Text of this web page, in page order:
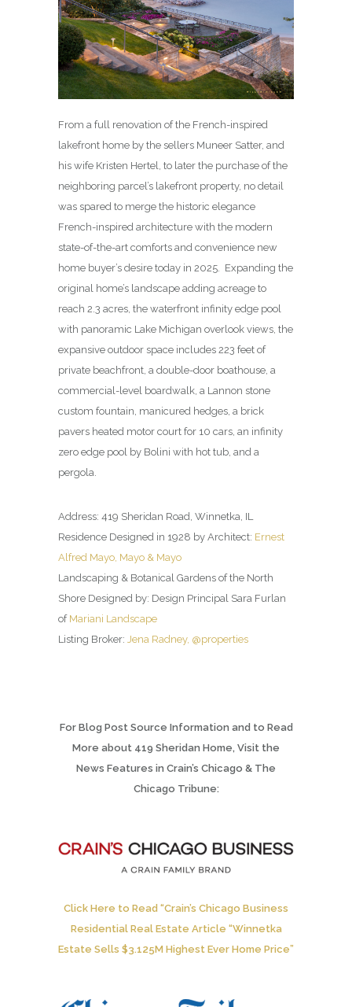
From a full renovation of the French-inspired
lakefront home by the sellers Muneer Satter, and
his wife Kristen Hertel, to later the purchase of the
neighboring parcel’s lakefront property, no detail
was spared to merge the historic elegance
French-inspired architecture with the modern
state-of-the-art comforts and convenience new
home buyer’s desire today in 2025. Expanding the
original home’s landscape adding acreage to
reach 2.3 acres, the waterfront infinity edge pool
with panoramic Lake Michigan overlook views, the
expansive outdoor space includes 223 feet of
private beachfront, a double-door boathouse, a
commercial-level boardwalk, a Lannon stone
custom fountain, manicured hedges, a brick
pavers heated motor court for 10 cars, an infinity
zero edge pool by Bolini with hot tub, and a
pergola.
Address: 419 Sheridan Road, Winnetka, IL
Residence Designed in 1928 by Architect: Ernest
Alfred Mayo, Mayo & Mayo
Landscaping & Botanical Gardens of the North
Shore Designed by: Design Principal Sara Furlan
of Mariani Landscape
Listing Broker: Jena Radney, @properties
For Blog Post Source Information and to Read
More about 419 Sheridan Home, Visit the
News Features in Crain’s Chicago & The
Chicago Tribune:
Click Here to Read “Crain’s Chicago Business
Residential Real Estate Article “Winnetka
Estate Sells $3.125M Highest Ever Home Price”